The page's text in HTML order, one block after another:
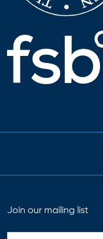
Join our mailing list